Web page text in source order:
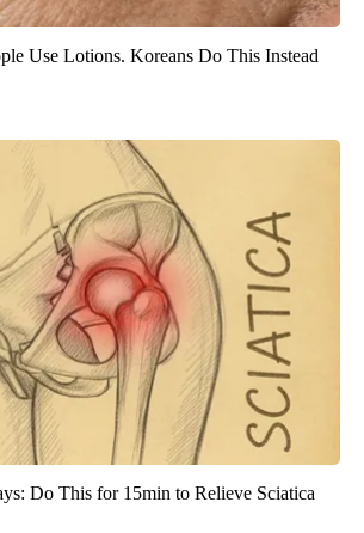
Use Lotions. Koreans Do This Instead
Do This for 15min to Relieve Sciatica